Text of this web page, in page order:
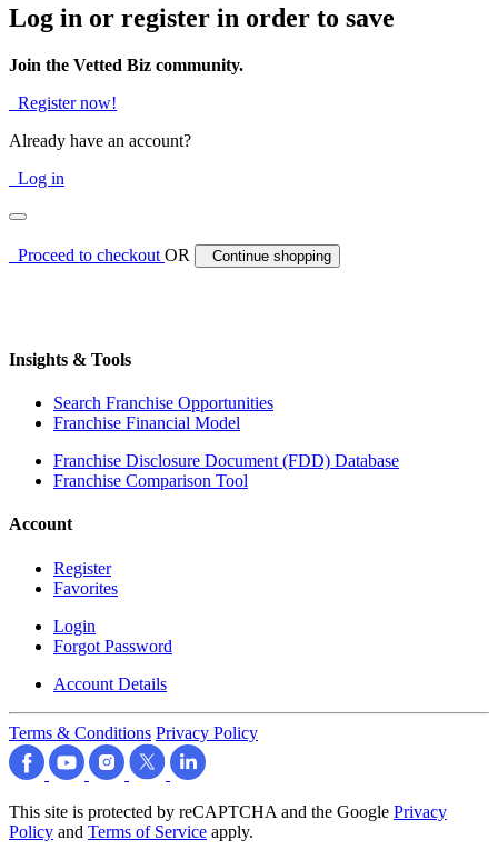
Log in or register in order to save
Join the Vetted Biz community.
Register now!
Already have an account?
Log in
Proceed to checkoutOR Continue shopping
Insights & Tools
Search Franchise Opportunities
Franchise Financial Model
Franchise Disclosure Document (FDD) Database
Franchise Comparison Tool
Account
Register
Favorites
Login
Forgot Password
Account Details
Terms & Conditions Privacy Policy
This site is protected by reCAPTCHA and the Google Privacy
Policy and Terms of Service apply.